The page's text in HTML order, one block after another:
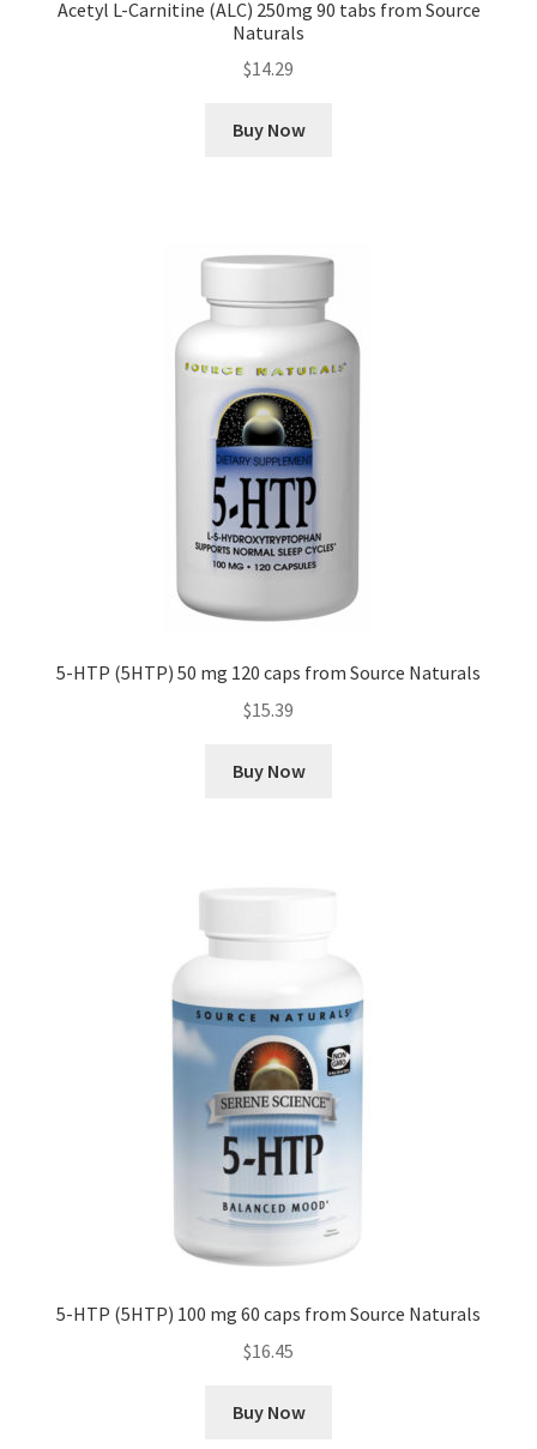
Acetyl L-Carnitine (ALC) 250mg 90 tabs from Source
Naturals
$14.29
Buy Now
5-HTP (5HTP) 50 mg 120 caps from Source Naturals
$15.39
Buy Now
5-HTP (5HTP) 100 mg 60 caps from Source Naturals
$16.45
Buy Now